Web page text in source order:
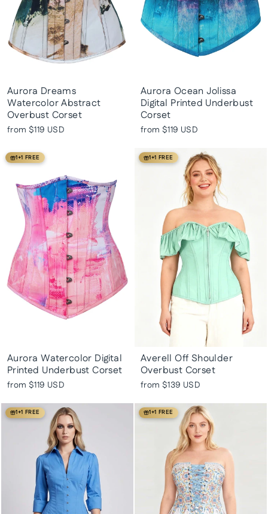
Aurora Dreams
Watercolor Abstract
Overbust Corset
from $119 USD
Aurora Ocean Jolissa
Digital Printed Underbust
Corset
from $119 USD
1+1 FREE
Aurora Watercolor Digital
Printed Underbust Corset
from $119 USD
1+1 FREE
Averell Off Shoulder
Overbust Corset
from $139 USD
1+1 FREE 1+1 FREE